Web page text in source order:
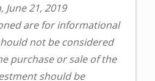
June 21, 2019
are for informational
not be considered
purchase or sale of the
should be